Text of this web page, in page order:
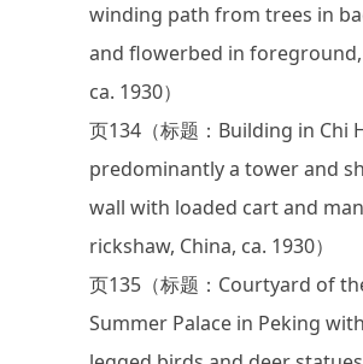
winding path from trees in
and flowerbed in foreground,
ca. 1930）
页134（标题：Building in Chi
predominantly a tower and
wall with loaded cart and
rickshaw, China, ca. 1930）
页135（标题：Courtyard of
Summer Palace in Peking